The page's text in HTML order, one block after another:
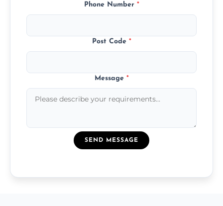
Phone Number *
Post Code *
Message *
SEND MESSAGE